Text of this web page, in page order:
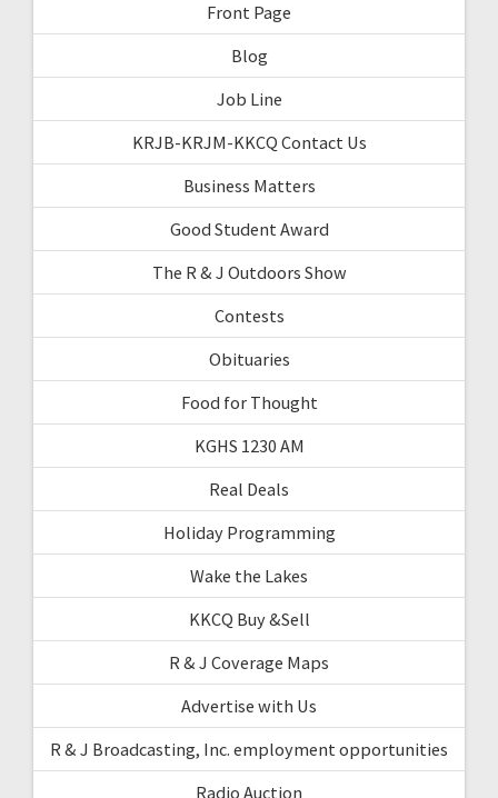
Front Page
Blog
Job Line
KRJB-KRJM-KKCQ Contact Us
Business Matters
Good Student Award
The R & J Outdoors Show
Contests
Obituaries
Food for Thought
KGHS 1230 AM
Real Deals
Holiday Programming
Wake the Lakes
KKCQ Buy &Sell
R & J Coverage Maps
Advertise with Us
R & J Broadcasting, Inc. employment opportunities
Radio Auction